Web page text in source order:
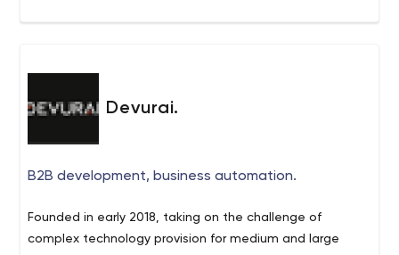
Devurai.
B2B development, business automation.
Founded in early 2018, taking on the challenge of
complex technology provision for medium and large